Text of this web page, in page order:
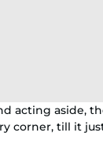
acting aside,
corner, till it